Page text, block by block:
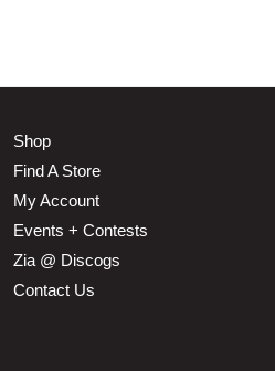
Shop
Find A Store
My Account
Events + Contests
Zia @ Discogs
Contact Us